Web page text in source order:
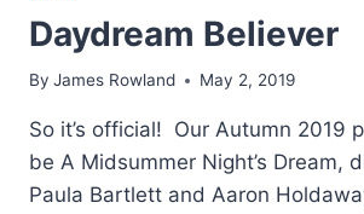
Daydream Believer
By James Rowland May 2, 2019
So it’s official! Our Autumn 2019
be A Midsummer Night’s Dream,
Paula Bartlett and Aaron